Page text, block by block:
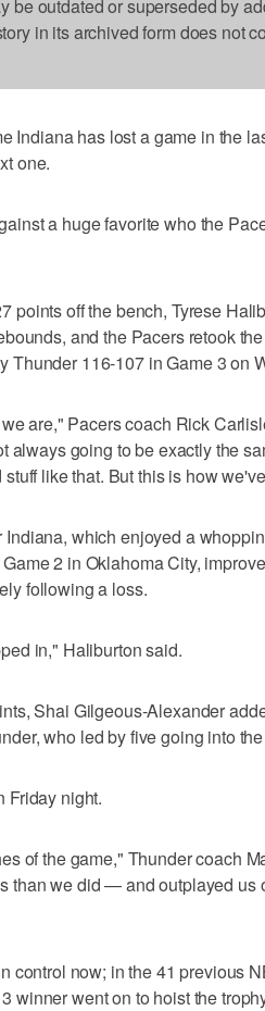
be outdated or superseded by
in its archived form does not
Indiana has lost a game in the
one.
a huge favorite who the
points off the bench, Tyrese
and the Pacers retook
Thunder 116-107 in Game 3 on
are," Pacers coach Rick
always going to be exactly the
like that. But this is how
which enjoyed a
2 in Oklahoma City,
following a loss.
in," Haliburton said.
Shai Gilgeous-Alexander
who led by five going into
Friday night.
of the game," Thunder coach
than we did — and outplayed us
control now; in the 41 previous
winner went on to hoist the